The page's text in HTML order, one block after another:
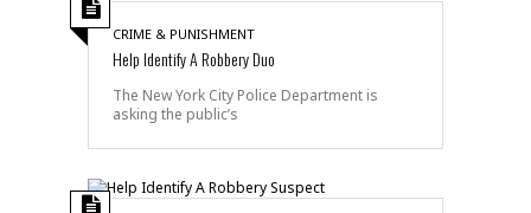
CRIME & PUNISHMENT
Help Identify A Robbery Duo
The New York City Police Department is
asking the public’s